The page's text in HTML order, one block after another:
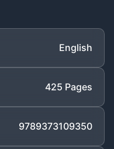
English
425 Pages
9789373109350